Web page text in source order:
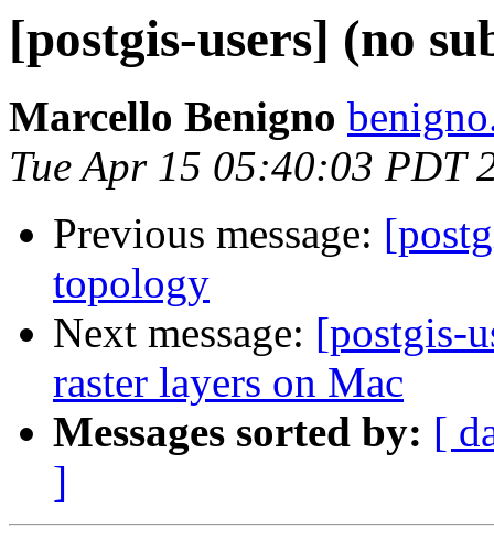
[postgis-users] (no
Marcello Benigno
Tue Apr 15 05:40:03 PDT
Previous message:
topology
Next message: [postgis-
raster layers on Mac
Messages sorted by: [
]